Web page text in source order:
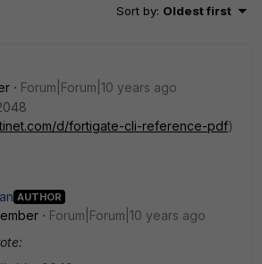
Sort by: Oldest first
Forum|Forum|10 years ago
d/fortigate-cli-reference-pdf)
AUTHOR
Forum|Forum|10 years ago